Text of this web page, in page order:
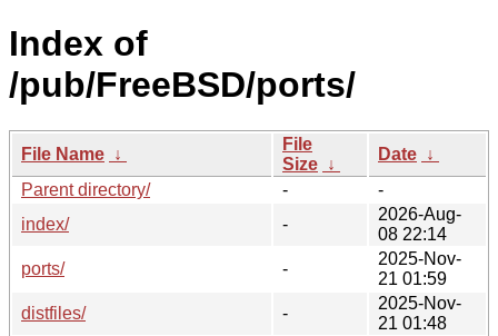
Index of
/pub/FreeBSD/ports/
File Name ↓
File
Size ↓
Date ↓
Parent directory/
-
-
index/
-
2026-Aug-
08 22:14
ports/
-
2025-Nov-
21 01:59
distfiles/
-
2025-Nov-
21 01:48